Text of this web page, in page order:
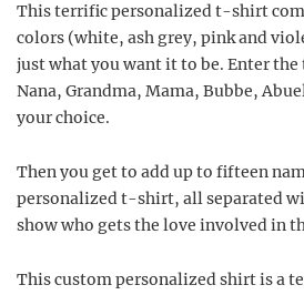
This terrific personalized t-shirt
colors (white, ash grey, pink and
just what you want it to be. Enter
Nana, Grandma, Mama, Bubbe,
your choice.
Then you get to add up to fifteen
personalized t-shirt, all separated
show who gets the love involved in
This custom personalized shirt is a